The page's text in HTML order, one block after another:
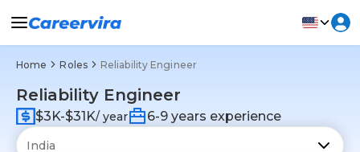
Home Roles Reliability Engineer
Reliability Engineer
$3K-$31K/ year 6-9 years experience